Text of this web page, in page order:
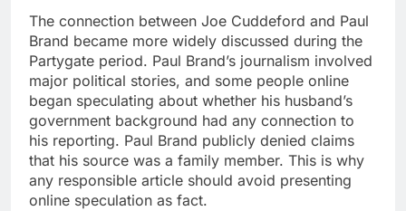
The connection between Joe Cuddeford and Paul
Brand became more widely discussed during the
Partygate period. Paul Brand’s journalism involved
major political stories, and some people online
began speculating about whether his husband’s
government background had any connection to
his reporting. Paul Brand publicly denied claims
that his source was a family member. This is why
any responsible article should avoid presenting
online speculation as fact.